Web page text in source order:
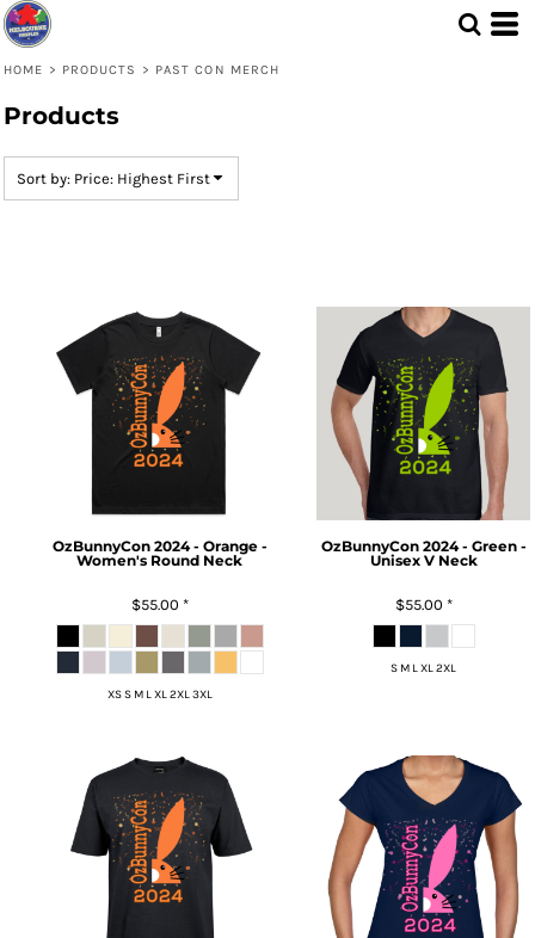
HOME > PRODUCTS > PAST CON MERCH
Products
Sort by: Price: Highest First
OzBunnyCon 2024 - Orange -
Women's Round Neck
$55.00 *
XS S M L XL 2XL 3XL
OzBunnyCon 2024 - Green -
Unisex V Neck
$55.00 *
S M L XL 2XL
Default